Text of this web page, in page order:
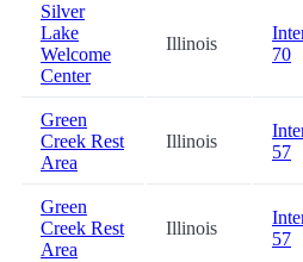
Silver
Lake
Welcome
Center
Illinois
70
Green
Creek Rest
Area
Illinois
57
Green
Creek Rest
Area
Illinois
57